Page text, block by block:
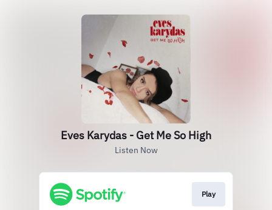
Eves Karydas - Get Me So High
Listen Now
Play